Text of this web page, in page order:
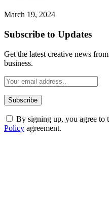
March 19, 2024
Subscribe to Updates
Get the latest creative news
business.
By signing up, you agree to
Policy agreement.